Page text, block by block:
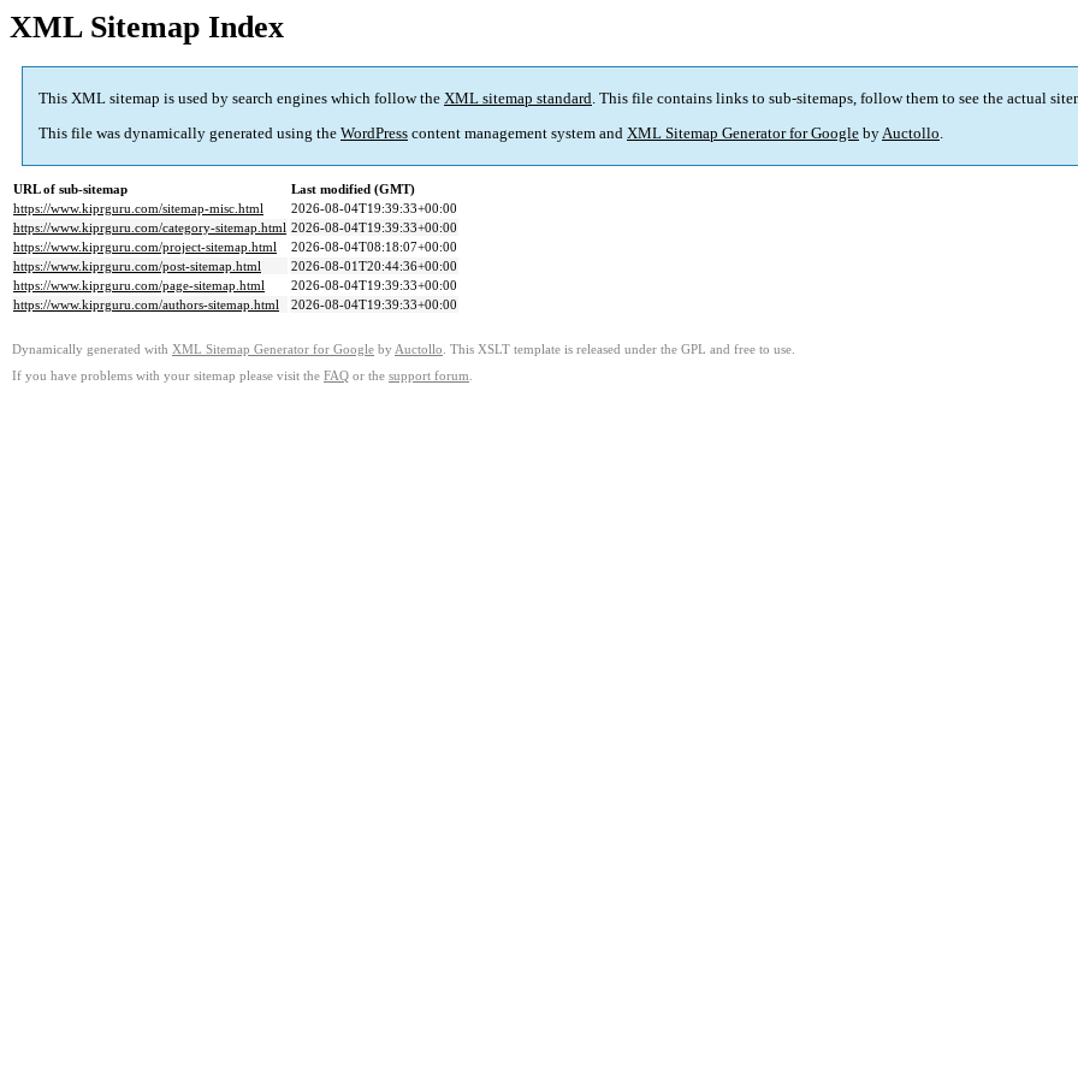
XML Sitemap Index
This XML sitemap is used by search engines which follow the XML sitemap standard. This file contains links to sub-sitemaps, follow them to see the actual
This file was dynamically generated using the WordPress content management system and XML Sitemap Generator for Google byAuctollo.
URL of sub-sitemap
Last modified (GMT)
https://www.kiprguru.com/sitemap-misc.html
2026-08-04T19:39:33+00:00
https://www.kiprguru.com/category-sitemap.html 2026-08-04T19:39:33+00:00
https://www.kiprguru.com/project-sitemap.html
2026-08-04T08:18:07+00:00
https://www.kiprguru.com/post-sitemap.html
2026-08-01T20:44:36+00:00
https://www.kiprguru.com/page-sitemap.html
2026-08-04T19:39:33+00:00
https://www.kiprguru.com/authors-sitemap.html
2026-08-04T19:39:33+00:00
Dynamically generated with XML Sitemap Generator for Google by Auctollo . This XSLT template is released under the GPL and free to use.
If you have problems with your sitemap please visit the FAQ or the support forum